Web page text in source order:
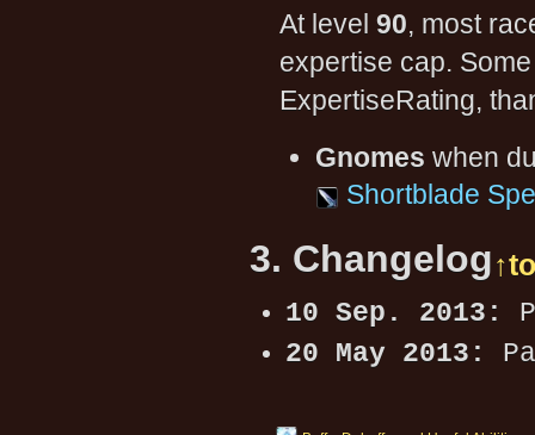
At level 90, most
expertise cap.
ExpertiseRating,
Gnomes when
Shortblade
3. Changelog
10 Sep. 2013:
20 May 2013: